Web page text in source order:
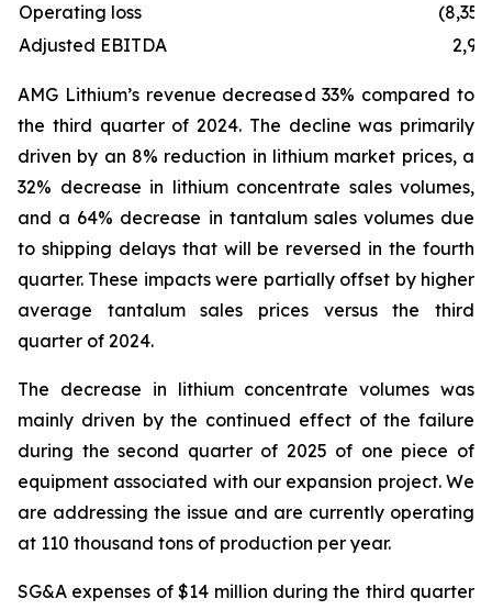
Operating loss
Adjusted EBITDA
AMG Lithium’s revenue decreased 33% compared to
the third quarter of 2024. The decline was primarily
driven by an 8% reduction in lithium market prices, a
32% decrease in lithium concentrate sales volumes,
and a 64% decrease in tantalum sales volumes due
to shipping delays that will be reversed in the fourth
quarter. These impacts were partially offset by higher
average tantalum sales prices versus the third
quarter of 2024.
The decrease in lithium concentrate volumes was
mainly driven by the continued effect of the failure
during the second quarter of 2025 of one piece of
equipment associated with our expansion project. We
are addressing the issue and are currently operating
at 110 thousand tons of production per year.
SG&A expenses of $14 million during the third quarter